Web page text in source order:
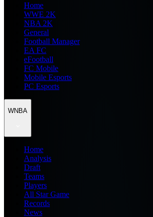
Home
WWE 2K
NBA 2K
General
Football Manager
EA FC
eFootball
FC Mobile
Mobile Esports
PC Esports
WNBA
Home
Analysis
Draft
Teams
Players
All Star Game
Records
News